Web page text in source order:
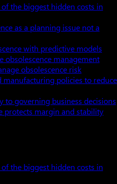
the biggest hidden costs in
as a planning issue not a
with predictive models
obsolescence management
obsolescence risk
policies to reduce
to governing business decisions
protects margin and stability
the biggest hidden costs in